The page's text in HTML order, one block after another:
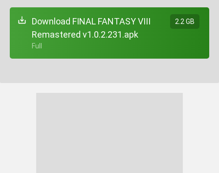
Download FINAL FANTASY VIII
Remastered v1.0.2.231.apk
+ Full
2.2 GB